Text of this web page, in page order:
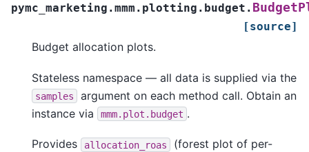
pymc_marketing.mmm.plotting.budget.
[source]
Budget allocation plots.
Stateless namespace — all data is supplied via the
samples
argument on each method call. Obtain an
instance via
mmm.plot.budget .
Provides allocation_roas
(forest plot of per-